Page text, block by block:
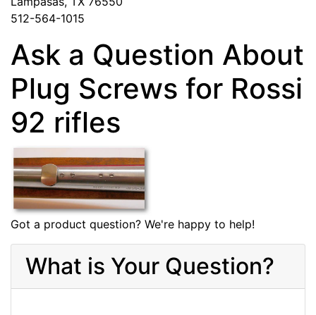
512-564-1015
Ask a Question About
Plug Screws for Rossi
92 rifles
Got a product question? We're happy to help!
What is Your Question?